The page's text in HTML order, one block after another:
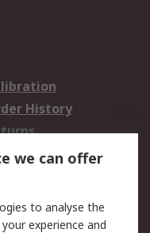
History
we can offer
to analyse the
experience and